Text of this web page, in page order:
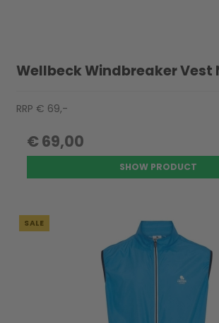
Wellbeck Windbreaker Vest
RRP € 69,-
€ 69,00
SHOW PRODUCT
SALE